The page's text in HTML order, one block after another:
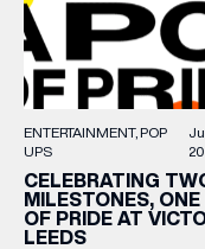
communities to […]
ENTERTAINMENT POP
UPS
CELEBRATING
MILESTONES, ONE
OF PRIDE AT
LEEDS
LAST NAME
BIRTHDAY
Share your
directly to your